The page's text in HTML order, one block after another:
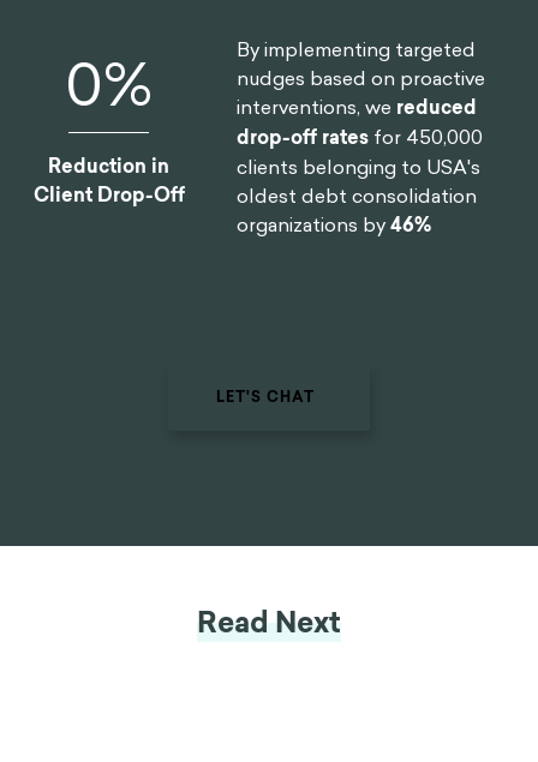
0%
Reduction in
Client Drop-Off
By implementing targeted
nudges based on proactive
interventions, we reduced
drop-off rates for 450,000
clients belonging to USA's
oldest debt consolidation
organizations by46%
LET'S CHAT
Read Next